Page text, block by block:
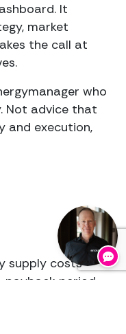
It
market
the call at
who
Not advice that
and execution,
supply costs
payback period